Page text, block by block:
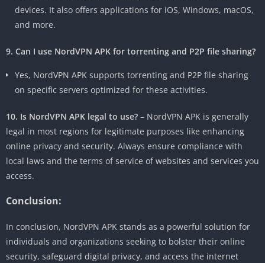
devices. It also offers applications for iOS, Windows, macOS,
and more.
9. Can I use NordVPN APK for torrenting and P2P file sharing?
Yes, NordVPN APK supports torrenting and P2P file sharing
on specific servers optimized for these activities.
10. Is NordVPN APK legal to use? – NordVPN APK is generally
legal in most regions for legitimate purposes like enhancing
online privacy and security. Always ensure compliance with
local laws and the terms of service of websites and services you
access.
Conclusion:
In conclusion, NordVPN APK stands as a powerful solution for
individuals and organizations seeking to bolster their online
security, safeguard digital privacy, and access the internet